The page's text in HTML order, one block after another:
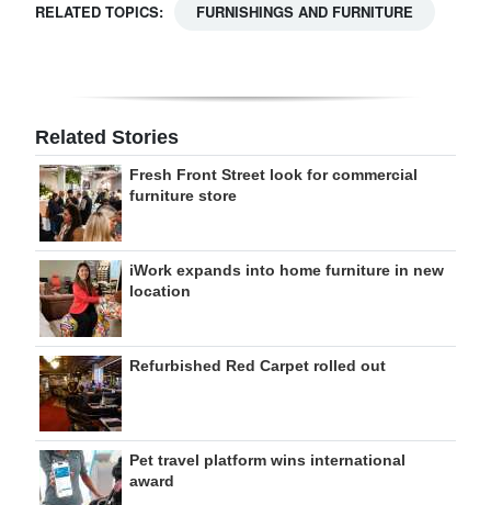
RELATED TOPICS: FURNISHINGS AND FURNITURE
Related Stories
Fresh Front Street look for commercial
furniture store
iWork expands into home furniture in new
location
Refurbished Red Carpet rolled out
Pet travel platform wins international
award